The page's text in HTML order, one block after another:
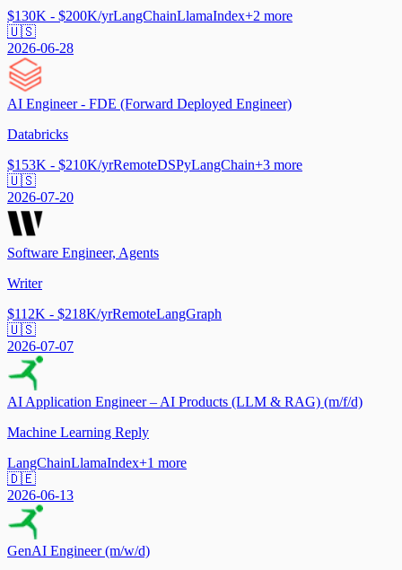
$130K - $200K/yrLangChainLlamaIndex+2 more
🇺🇸
2026-06-28
AI Engineer - FDE (Forward Deployed Engineer)
Databricks
$153K - $210K/yrRemoteDSPyLangChain+3 more
🇺🇸
2026-07-20
Software Engineer, Agents
Writer
$112K - $218K/yrRemoteLangGraph
🇺🇸
2026-07-07
AI Application Engineer – AI Products (LLM & RAG) (m/f/d)
Machine Learning Reply
LangChainLlamaIndex+1 more
🇩🇪
2026-06-13
GenAI Engineer (m/w/d)